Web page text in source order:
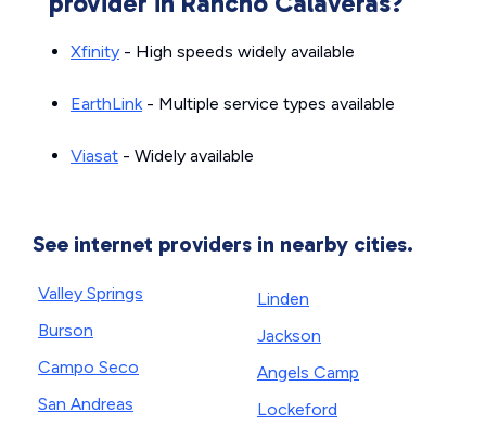
Xfinity - High speeds widely available
EarthLink- Multiple service types available
Viasat - Widely available
See internet providers in nearby cities.
Valley Springs
Burson
Campo Seco
San Andreas
Linden
Jackson
Angels Camp
Lockeford